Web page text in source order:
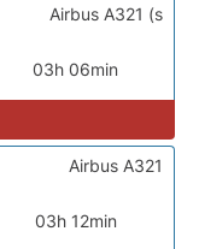
03h 06min
Airbus A321 (s
03h 12min
Airbus A321